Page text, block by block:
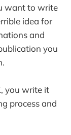
want to write
idea for
and
you
you write it
process and